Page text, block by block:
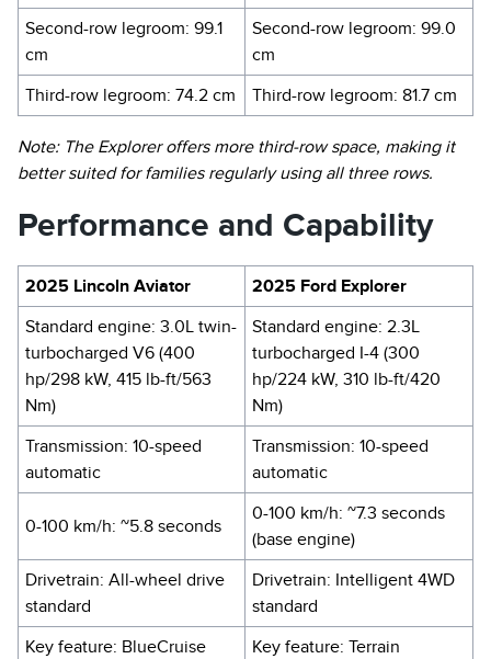
Second-row legroom: 99.1
cm
Second-row legroom: 99.0
cm
Third-row legroom: 74.2 cm
Third-row legroom: 81.7 cm
Note: The Explorer offers more third-row space, making it
better suited for families regularly using all three rows.
Performance and Capability
2025 Lincoln Aviator
2025 Ford Explorer
Standard engine: 3.0L twin-
turbocharged V6 (400
hp/298 kW, 415 lb-ft/563
Nm)
Standard engine: 2.3L
turbocharged I-4 (300
hp/224 kW, 310 lb-ft/420
Nm)
Transmission: 10-speed
automatic
Transmission: 10-speed
automatic
0-100 km/h: ~5.8 seconds
0-100 km/h: ~7.3 seconds
(base engine)
Drivetrain: All-wheel drive
standard
Drivetrain: Intelligent 4WD
standard
Key feature: BlueCruise
Key feature: Terrain